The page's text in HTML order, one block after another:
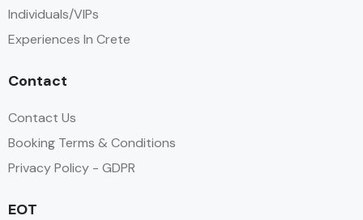
Individuals/VIPs
Experiences In Crete
Contact
Contact Us
Booking Terms & Conditions
Privacy Policy - GDPR
EOT